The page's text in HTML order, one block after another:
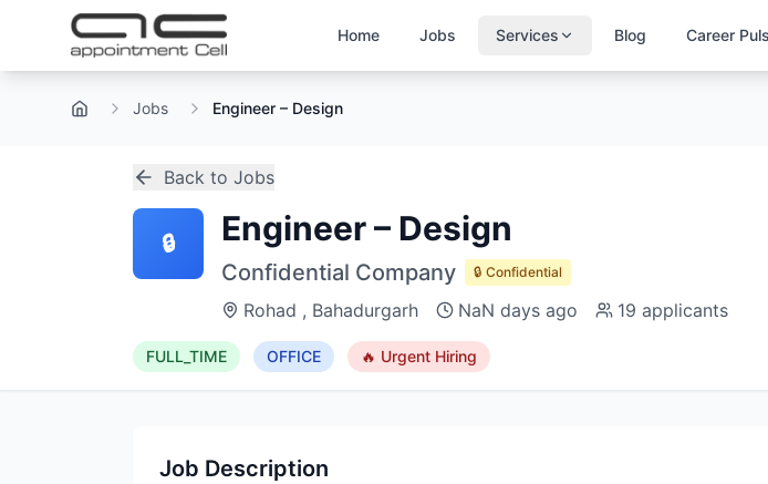
Home Jobs Services Blog Career
Home Jobs Engineer – Design
Back to Jobs
🔒 Engineer – Design
Confidential Company 🔒 Confidential
Rohad , Bahadurgarh NaN days ago 19 applicants
FULL_TIME OFFICE 🔥 Urgent Hiring
Job Description